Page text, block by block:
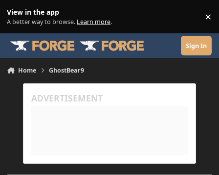
View in the app
A better way to browse. Learn more. ×
Sign In
Home GhostBear9